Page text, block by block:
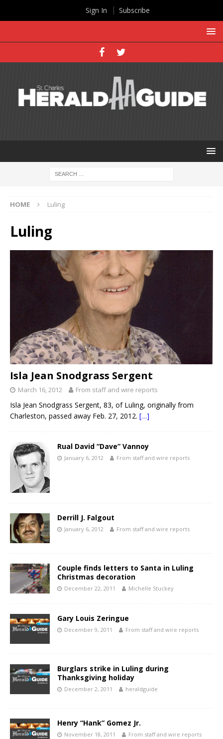
HOME Luling
Luling
Isla Jean Snodgrass Sergent
March 16, 2012 From staff and wire reports
Isla Jean Snodgrass Sergent, 83, of Luling, originally from
Charleston, passed away Feb. 27, 2012. […]
Rual David “Dave” Vannoy
January 6, 2012 From staff and wire reports
Derrill J. Falgout
January 6, 2012 From staff and wire reports
Couple finds letters to Santa in Luling
Christmas decoration
December 22, 2011 Michelle Stuckey
Gary Louis Zeringue
December 9, 2011 From staff and wire reports
Burglars strike in Luling during
Thanksgiving holiday
December 2, 2011 heraldguide
Henry “Hank” Gomez Jr.
November 18, 2011 From staff and wire reports
Sign In Subscribe